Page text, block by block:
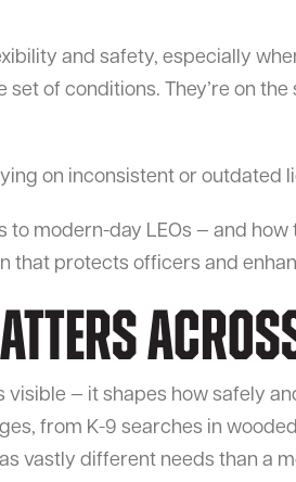
and safety, especially
of conditions. They’re on
on inconsistent or outdated
modern-day LEOs — and
that protects officers and
— it shapes how safely
from K-9 searches in
vastly different needs than a